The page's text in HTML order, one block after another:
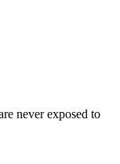
never exposed to